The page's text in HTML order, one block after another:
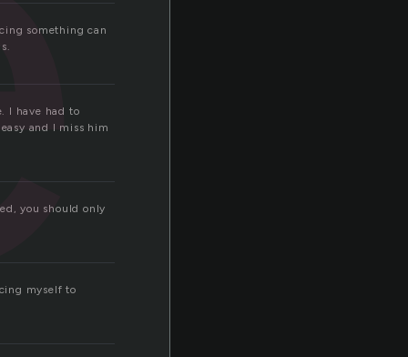
something can
I have had to
and I miss him
you should only
myself to